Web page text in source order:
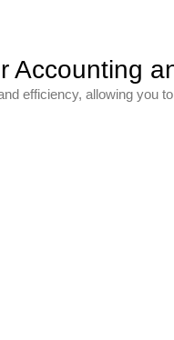
Accounting
efficiency, allowing you